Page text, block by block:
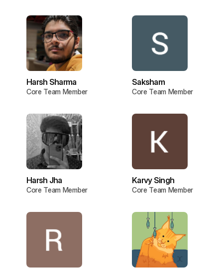
Harsh Sharma
Core Team Member
Saksham
Core Team Member
Harsh Jha
Core Team Member
Karvy Singh
Core Team Member